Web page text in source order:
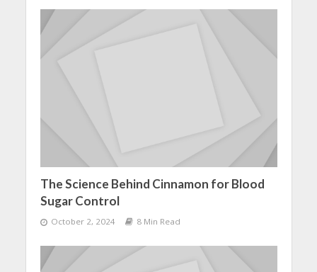
The Science Behind Cinnamon for Blood
Sugar Control
October 2, 2024 8 Min Read